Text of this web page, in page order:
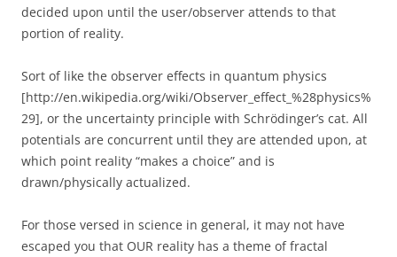
decided upon until the user/observer attends to that
portion of reality.
Sort of like the observer effects in quantum physics
[http://en.wikipedia.org/wiki/Observer_effect_%28physics%
29], or the uncertainty principle with Schrödinger’s cat. All
potentials are concurrent until they are attended upon, at
which point reality “makes a choice” and is
drawn/physically actualized.
For those versed in science in general, it may not have
escaped you that OUR reality has a theme of fractal